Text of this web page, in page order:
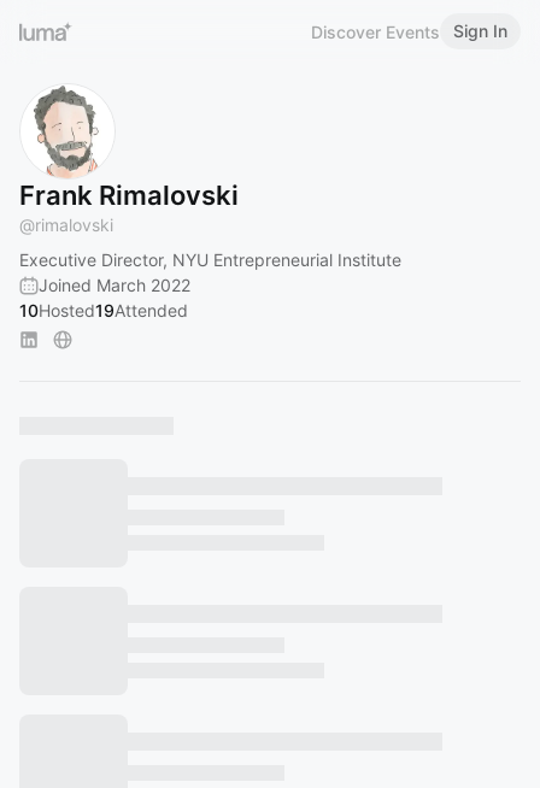
Discover Events Sign In
Frank Rimalovski
@rimalovski
Executive Director, NYU Entrepreneurial Institute
Joined March 2022
10Hosted19Attended